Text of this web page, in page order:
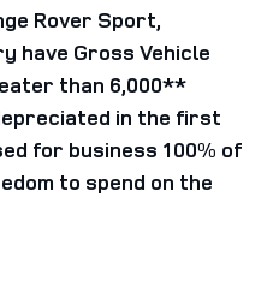
Rover Sport,
have Gross Vehicle
than 6,000**
in the first
for business 100% of
to spend on the